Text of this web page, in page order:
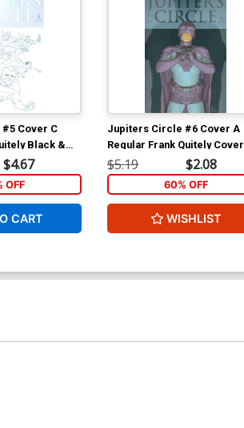
Cover C
Black &
$4.67
OFF
CART
Jupiters Circle #6 Cover A
Regular Frank Quitely Cover
$5.19 $2.08
60% OFF
WISHLIST